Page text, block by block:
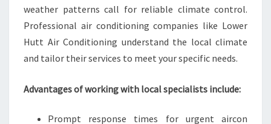
O
U
N
E
O
C
weather patterns call for reliable climate control.
Professional air conditioning companies like Lower
Hutt Air Conditioning understand the local climate
and tailor their services to meet your specific needs.
Advantages of working with local specialists include:
Prompt response times for urgent aircon